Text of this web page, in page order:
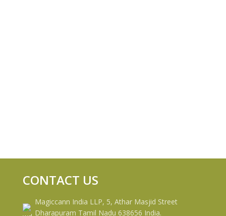
CONTACT US
Magiccann India LLP, 5, Athar Masjid Street
Dharapuram Tamil Nadu 638656 India.